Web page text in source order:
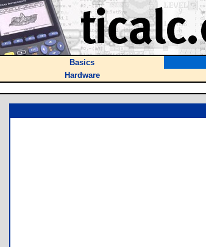
Basics
Hardware